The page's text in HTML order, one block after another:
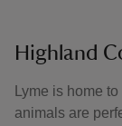
Highland
Lyme is home
animals are